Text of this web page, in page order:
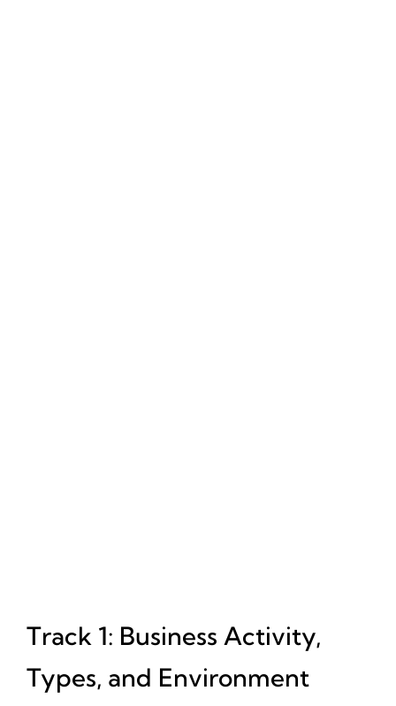
Track 1: Business Activity,
Types, and Environment